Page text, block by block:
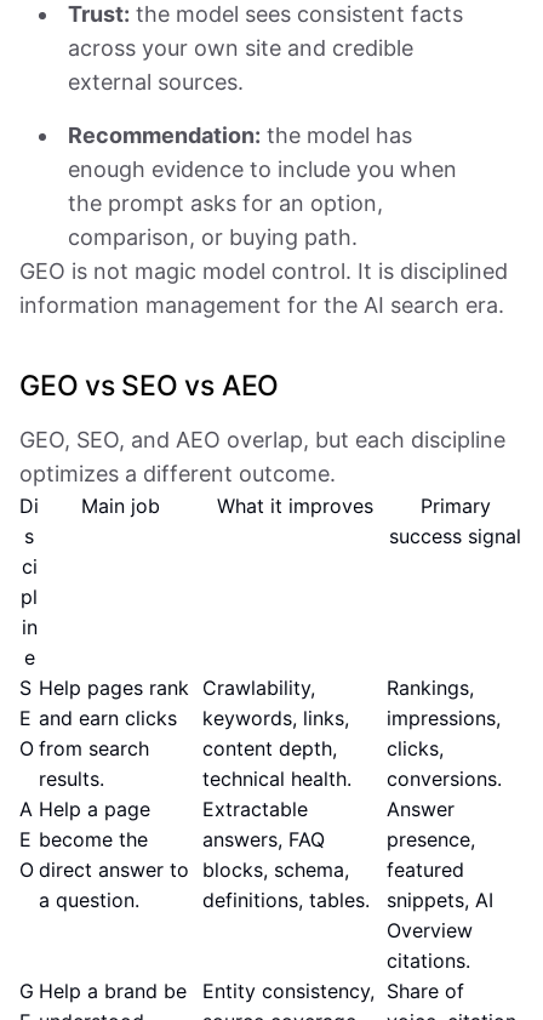
Trust: the model sees consistent facts
across your own site and credible
external sources.
Recommendation: the model has
enough evidence to include you when
the prompt asks for an option,
comparison, or buying path.
GEO is not magic model control. It is disciplined
information management for the AI search era.
GEO vs SEO vs AEO
GEO, SEO, and AEO overlap, but each discipline
optimizes a different outcome.
Di
s
ci
pl
in
e
Main job What it improves
Primary
success signal
S
E
O
Help pages rank
and earn clicks
from search
results.
Crawlability,
keywords, links,
content depth,
technical health.
Rankings,
impressions,
clicks,
conversions.
A
E
O
Help a page
become the
direct answer to
a question.
Extractable
answers, FAQ
blocks, schema,
definitions, tables.
Answer
presence,
featured
snippets, AI
Overview
citations.
G Help a brand be
Entity consistency, Share of